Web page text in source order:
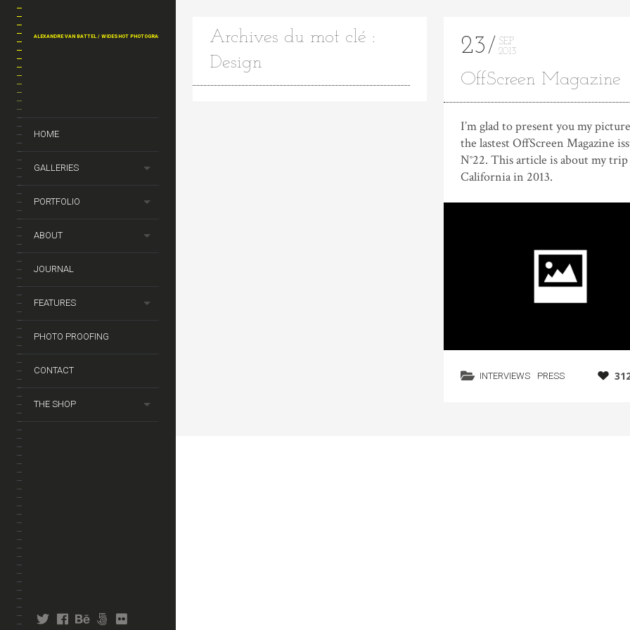
ALEXANDRE VAN BATTEL / WIDESHOT PHOTOGRAPHY
HOME
GALLERIES
PORTFOLIO
ABOUT
JOURNAL
FEATURES
PHOTO PROOFING
CONTACT
THE SHOP
twitterfacebook
behancefivehundredpx
Archives du mot clé :
Design
23
SEP
2013
OffScreen Magazine
I’m glad to present you my
the lastest OffScreen Magazine
N°22. This article is about my
California in 2013.
INTERVIEWS PRESS